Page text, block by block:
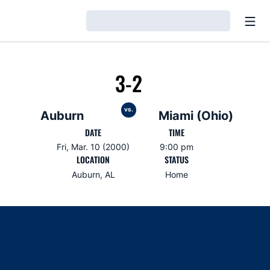
Auburn
3-2
vs. Miami (Ohio)
DATE
Fri, Mar. 10 (2000)
TIME
9:00 pm
LOCATION
Auburn, AL
STATUS
Home